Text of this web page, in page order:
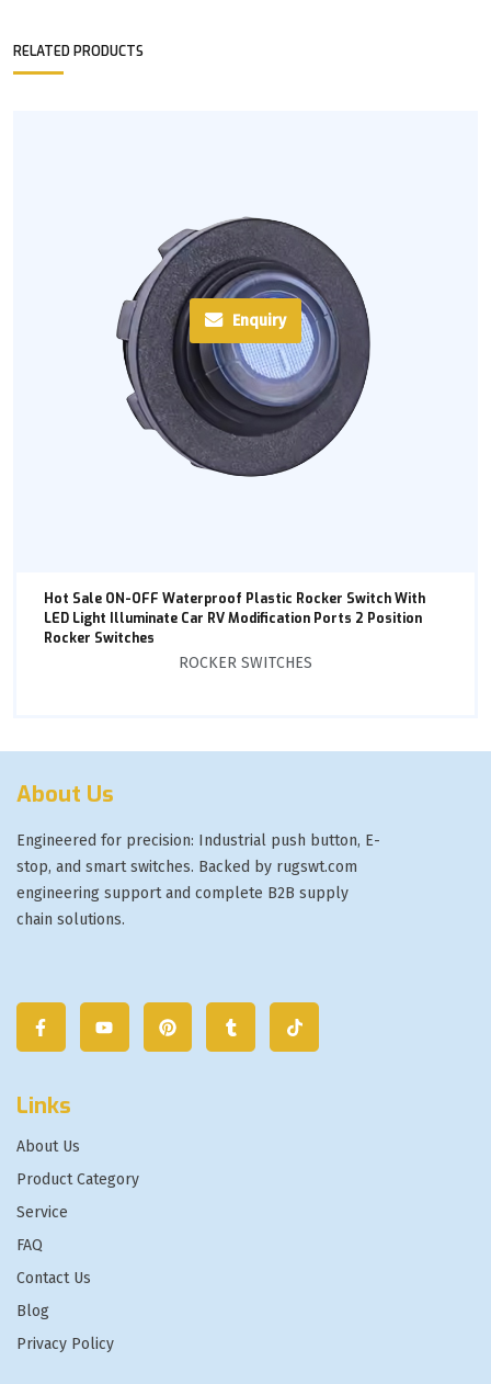
RELATED PRODUCTS
Enquiry
Hot Sale ON-OFF Waterproof Plastic Rocker Switch With
LED Light Illuminate Car RV Modification Ports 2 Position
Rocker Switches
ROCKER SWITCHES
About Us
Engineered for precision: Industrial push button, E-
stop, and smart switches. Backed by rugswt.com
engineering support and complete B2B supply
chain solutions.
Links
About Us
Product Category
Service
FAQ
Contact Us
Blog
Privacy Policy